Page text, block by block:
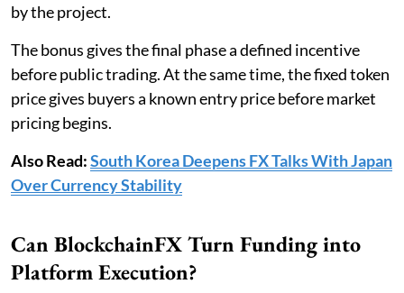
by the project.
The bonus gives the final phase a defined incentive
before public trading. At the same time, the fixed token
price gives buyers a known entry price before market
pricing begins.
Also Read:South Korea Deepens FX Talks With Japan
Over Currency Stability
Can BlockchainFX Turn Funding into
Platform Execution?